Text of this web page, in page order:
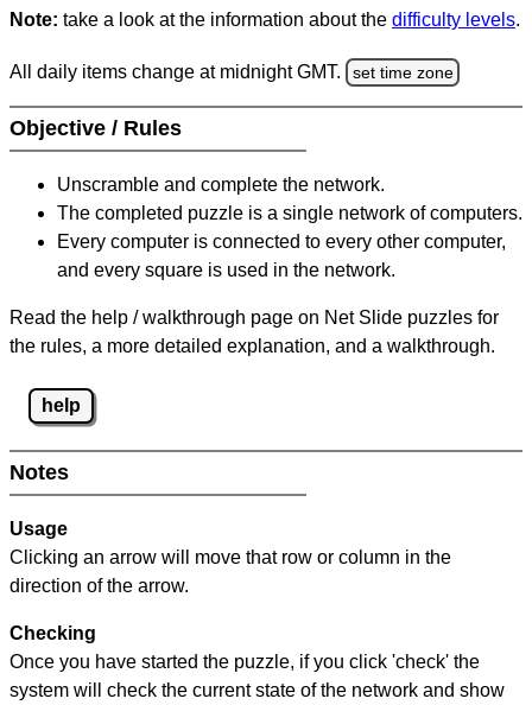
Note: take a look at the information about the difficulty levels.
All daily items change at midnight GMT. set time zone
Objective / Rules
Unscramble and complete the network.
The completed puzzle is a single network of computers.
Every computer is connected to every other computer,
and every square is used in the network.
Read the help / walkthrough page on Net Slide puzzles for
the rules, a more detailed explanation, and a walkthrough.
help
Notes
Usage
Clicking an arrow will move that row or column in the
direction of the arrow.
Checking
Once you have started the puzzle, if you click 'check' the
system will check the current state of the network and show